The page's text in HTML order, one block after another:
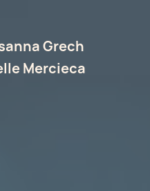
Grech
Mercieca